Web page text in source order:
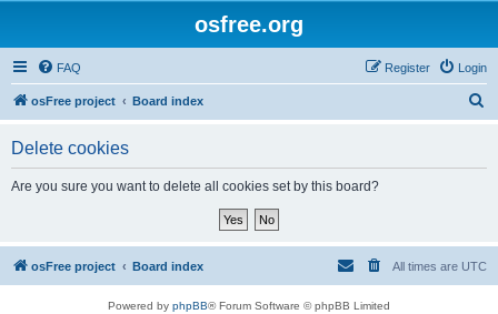
osfree.org
FAQ Login
Register
osFree project Board index
Delete cookies
Are you sure you want to delete all cookies set by this board?
osFree project Board index All times are UTC
Powered by phpBB® Forum Software © phpBB Limited